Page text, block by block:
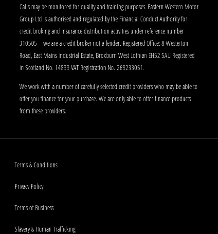
Calls may be monitored for quality and training purposes. Eastern Western Motor
Group Ltd is authorised and regulated by the Financial Conduct Authority for
credit broking and insurance distribution activities under reference number
310505 – we are a credit broker not a lender. Registered Office: 8 Westerton
Road, East Mains Industrial Estate, Broxburn West Lothian EH52 5AU Registered
in Scotland No. 14833 VAT Registration No. 269233051.
We work with a number of carefully selected credit providers who may be able to
offer you finance for your purchase. We are only able to offer finance products
from these providers.
Terms & Conditions
Privacy Policy
Terms of Business
Slavery & Human Trafficking